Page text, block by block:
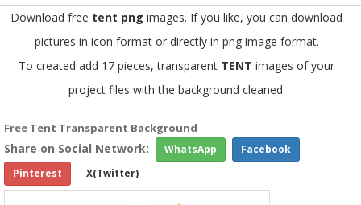
Download free tent png images. If you like, you can download
pictures in icon format or directly in png image format.
To created add 17 pieces, transparent TENT images of your
project files with the background cleaned.
Free Tent Transparent Background
Share on Social Network: WhatsApp
Facebook
Pinterest
X(Twitter)